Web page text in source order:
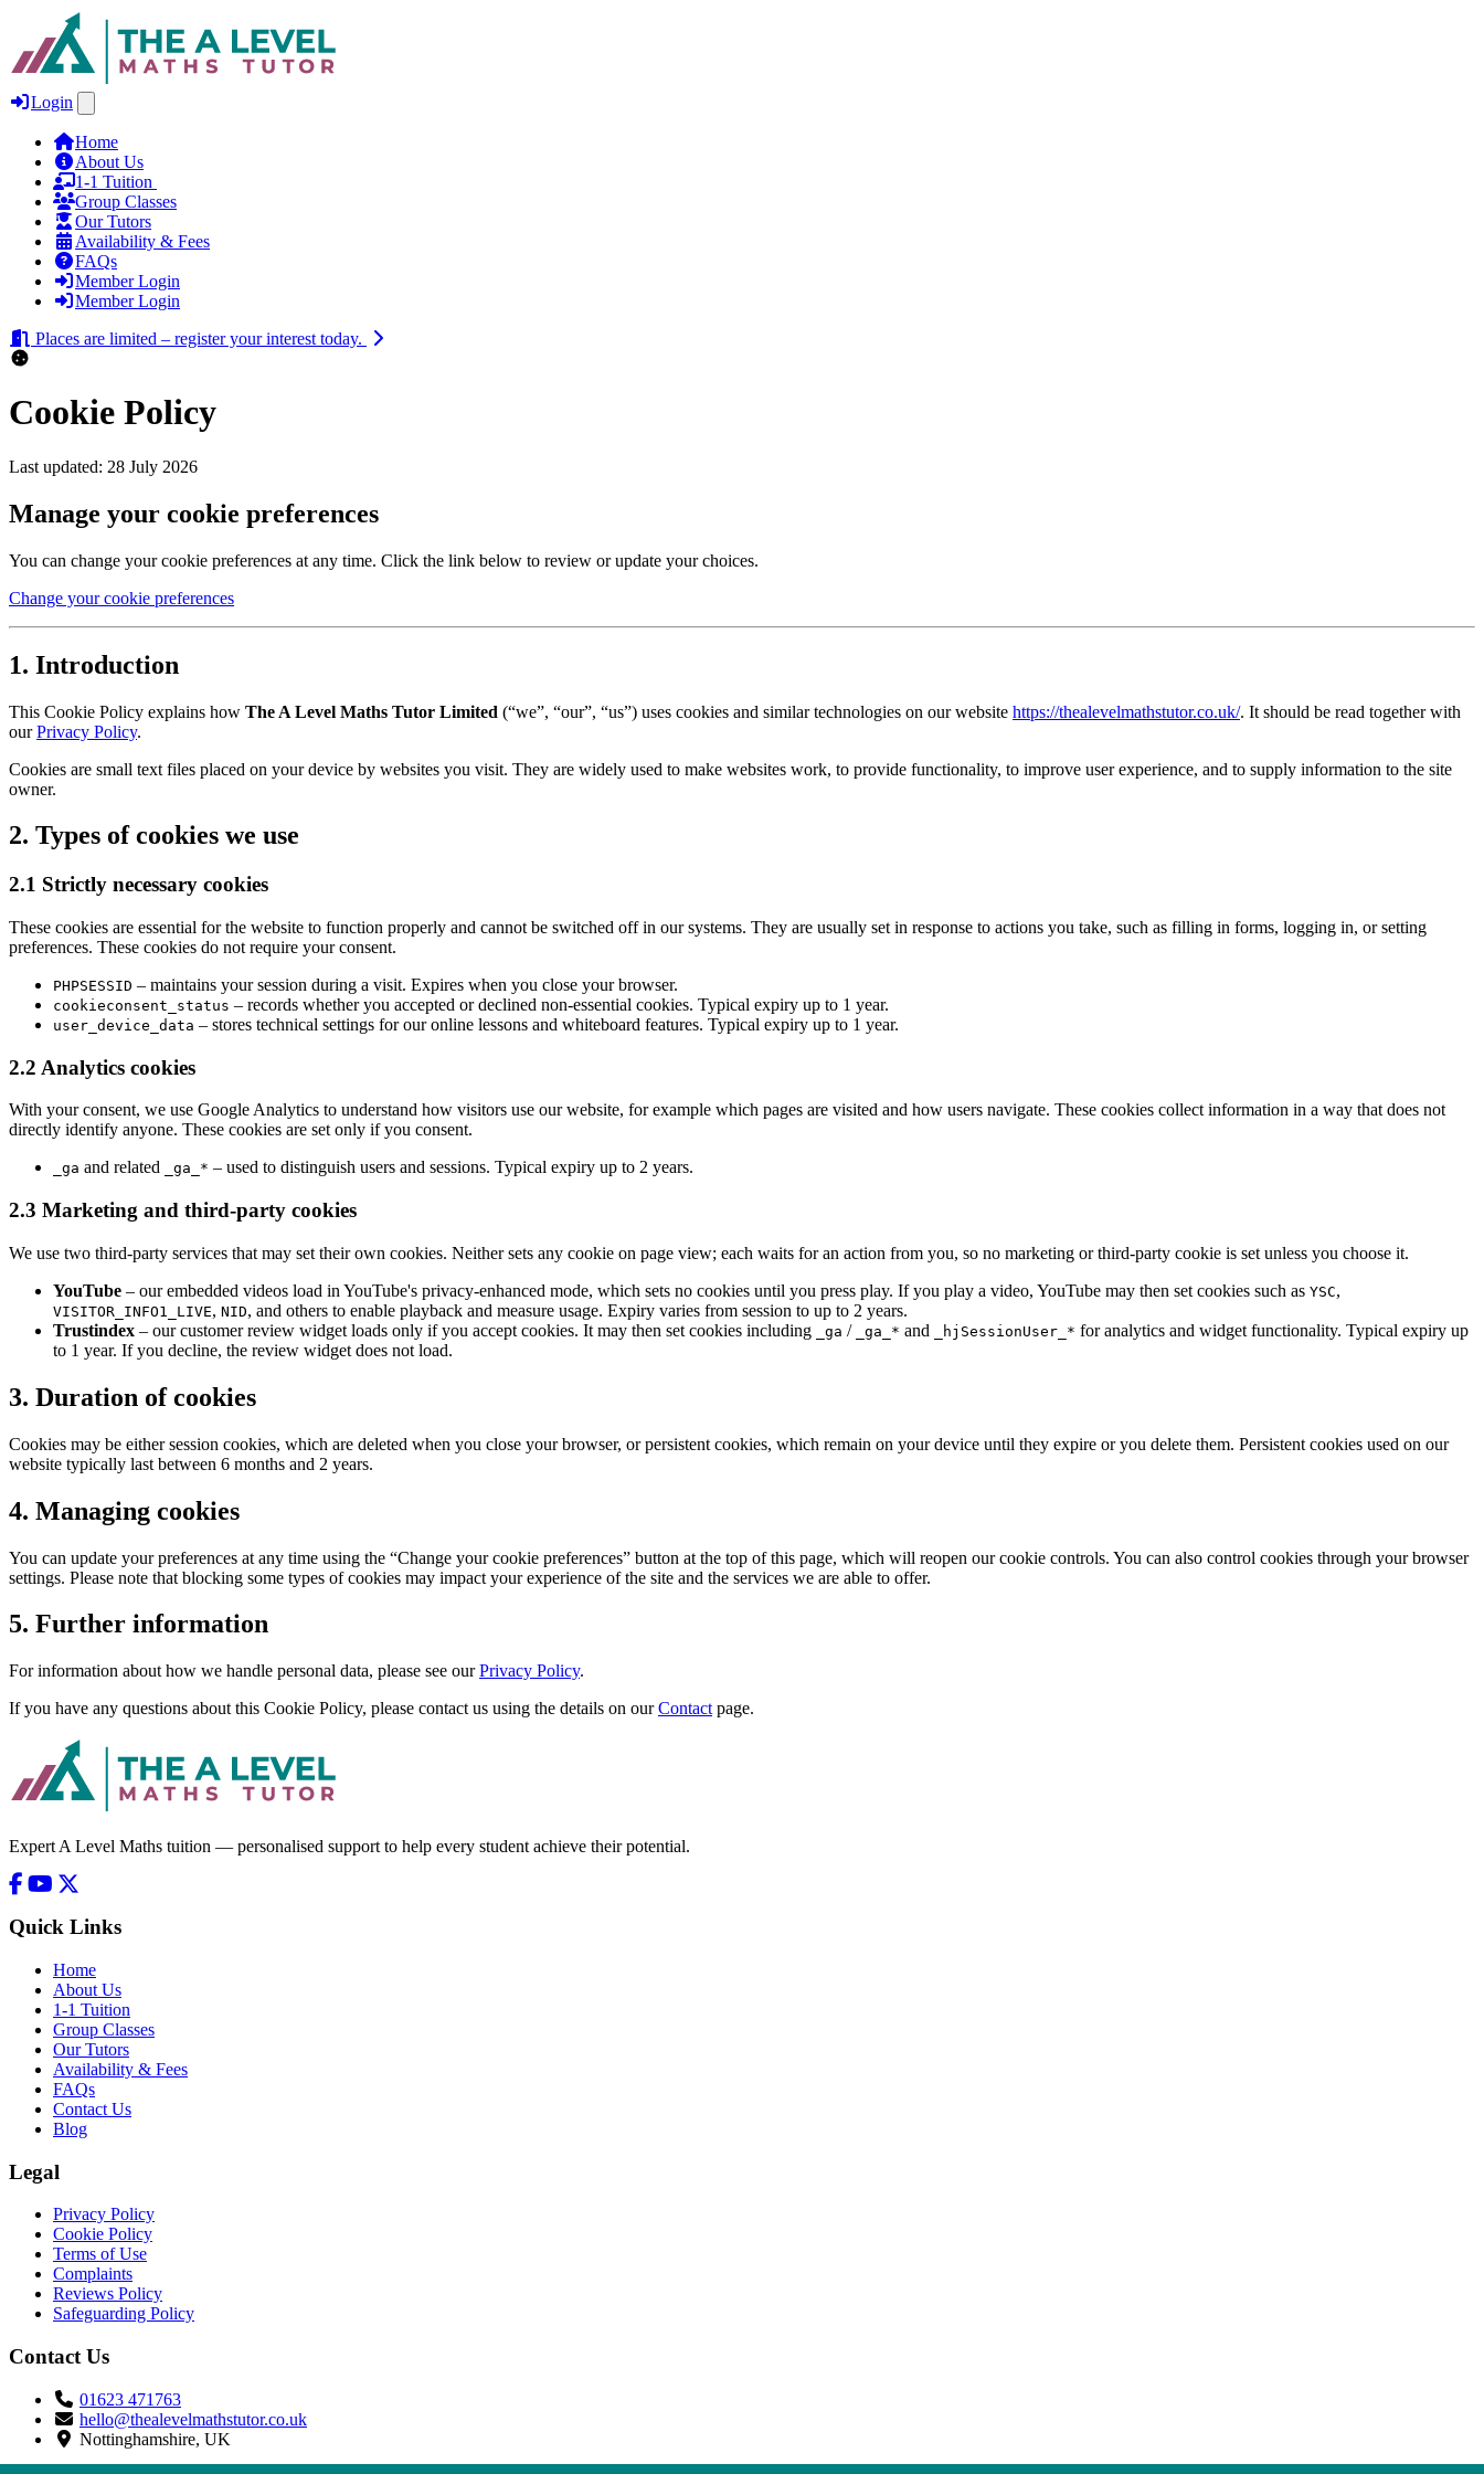
Login
Home
About Us
1‑1 Tuition
Group Classes
Our Tutors
Availability & Fees
FAQs
Member Login
Member Login
Places are limited – register your interest today.
Cookie Policy
Last updated: 28 July 2026
Manage your cookie preferences
You can change your cookie preferences at any time. Click the link below to review or update your choices.
Change your cookie preferences
1. Introduction
This Cookie Policy explains how The A Level Maths Tutor Limited (“we”, “our”, “us”) uses cookies and similar technologies on our website https://thealevelmathstutor.co.uk/. It should be read together with
ourPrivacy Policy.
Cookies are small text files placed on your device by websites you visit. They are widely used to make websites work, to provide functionality, to improve user experience, and to supply information to the site
owner.
2. Types of cookies we use
2.1 Strictly necessary cookies
These cookies are essential for the website to function properly and cannot be switched off in our systems. They are usually set in response to actions you take, such as filling in forms, logging in, or setting
preferences. These cookies do not require your consent.
PHPSESSID – maintains your session during a visit. Expires when you close your browser.
cookieconsent_status – records whether you accepted or declined non-essential cookies. Typical expiry up to 1 year.
user_device_data – stores technical settings for our online lessons and whiteboard features. Typical expiry up to 1 year.
2.2 Analytics cookies
With your consent, we use Google Analytics to understand how visitors use our website, for example which pages are visited and how users navigate. These cookies collect information in a way that does not
directly identify anyone. These cookies are set only if you consent.
_ga and related _ga_* – used to distinguish users and sessions. Typical expiry up to 2 years.
2.3 Marketing and third-party cookies
We use two third-party services that may set their own cookies. Neither sets any cookie on page view; each waits for an action from you, so no marketing or third-party cookie is set unless you choose it.
YouTube – our embedded videos load in YouTube's privacy-enhanced mode, which sets no cookies until you press play. If you play a video, YouTube may then set cookies such as YSC,
VISITOR_INFO1_LIVE, NID, and others to enable playback and measure usage. Expiry varies from session to up to 2 years.
Trustindex – our customer review widget loads only if you accept cookies. It may then set cookies including _ga / _ga_* and _hjSessionUser_* for analytics and widget functionality. Typical expiry up
to 1 year. If you decline, the review widget does not load.
3. Duration of cookies
Cookies may be either session cookies, which are deleted when you close your browser, or persistent cookies, which remain on your device until they expire or you delete them. Persistent cookies used on our
website typically last between 6 months and 2 years.
4. Managing cookies
You can update your preferences at any time using the “Change your cookie preferences” button at the top of this page, which will reopen our cookie controls. You can also control cookies through your browser
settings. Please note that blocking some types of cookies may impact your experience of the site and the services we are able to offer.
5. Further information
For information about how we handle personal data, please see ourPrivacy Policy.
If you have any questions about this Cookie Policy, please contact us using the details on ourContact page.
Expert A Level Maths tuition — personalised support to help every student achieve their potential.
Quick Links
Home
About Us
1-1 Tuition
Group Classes
Our Tutors
Availability & Fees
FAQs
Contact Us
Blog
Legal
Privacy Policy
Cookie Policy
Terms of Use
Complaints
Reviews Policy
Safeguarding Policy
Contact Us
01623 471763
hello@thealevelmathstutor.co.uk
Nottinghamshire, UK